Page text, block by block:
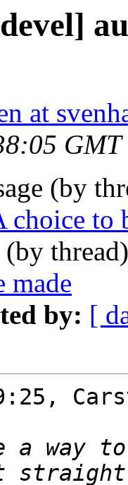
at
GMT
(by
choice to
(by
made
by: [
a way